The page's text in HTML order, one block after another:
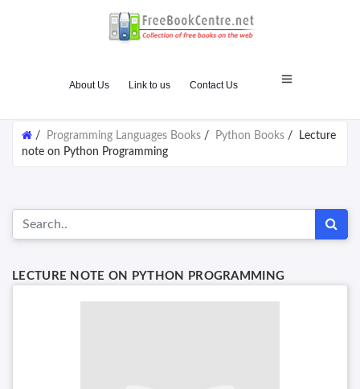
About Us Link to us Contact Us
/ Programming Languages Books / Python Books /
Lecture
note on Python Programming
LECTURE NOTE ON PYTHON PROGRAMMING